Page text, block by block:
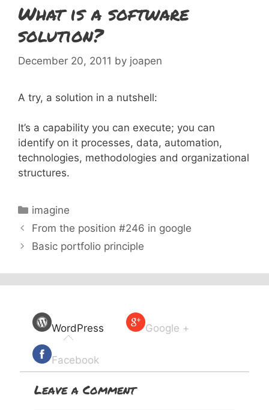
What is a software
solution?
December 20, 2011 by joapen
A try, a solution in a nutshell:
It’s a capability you can execute; you can
identify on it processes, data, automation,
technologies, methodologies and organizational
structures.
Categories
imagine
From the position #246 in google
Basic portfolio principle
WordPress Google +
Facebook
Leave a Comment